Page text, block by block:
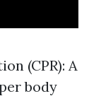
(CPR): A
body